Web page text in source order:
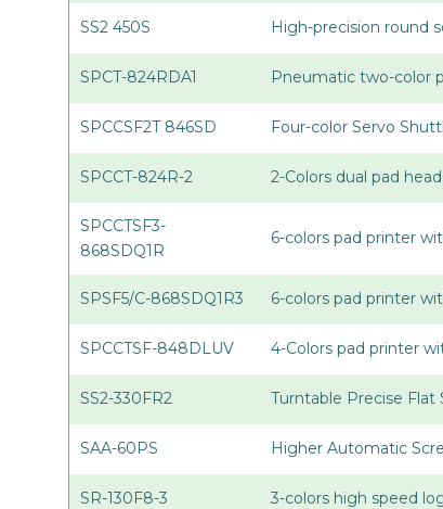
SS2 450S High-precision round
SPCT-824RDA1 Pneumatic two-color
SPCCSF2T 846SD Four-color Servo
SPCCT-824R-2 2-Colors dual pad
SPCCTSF3-
868SDQ1R
6-colors pad printer
SPSF5/C-868SDQ1R3 6-colors pad printer
SPCCTSF-848DLUV 4-Colors pad printer
SS2-330FR2 Turntable Precise Flat
SAA-60PS Higher Automatic
SR-130F8-3 3-colors high speed